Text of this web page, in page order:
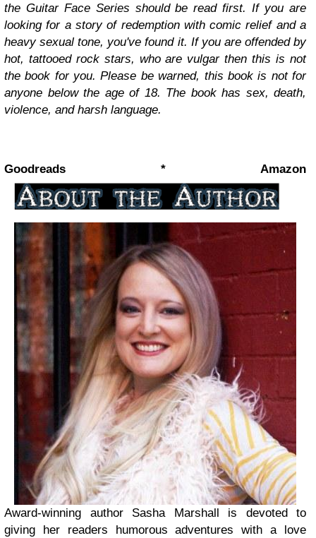
the Guitar Face Series should be read first. If you are
looking for a story of redemption with comic relief and a
heavy sexual tone, you've found it. If you are offended by
hot, tattooed rock stars, who are vulgar then this is not
the book for you. Please be warned, this book is not for
anyone below the age of 18. The book has sex, death,
violence, and harsh language.
Goodreads * Amazon
Award-winning author Sasha Marshall is devoted to
giving her readers humorous adventures with a love